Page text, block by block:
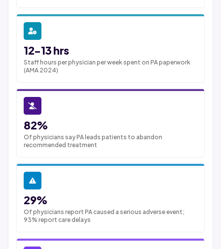
12-13 hrs
Staff hours per physician per week spent on PA paperwork
(AMA 2024)
82%
Of physicians say PA leads patients to abandon
recommended treatment
29%
Of physicians report PA caused a serious adverse event;
93% report care delays